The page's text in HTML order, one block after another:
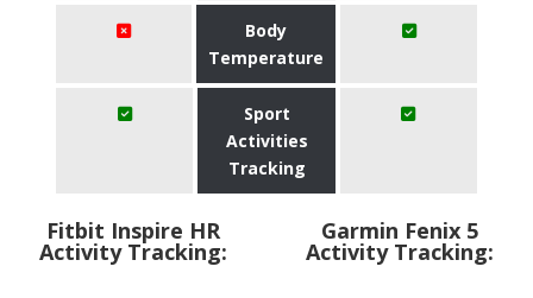
Body
Temperature
Sport
Activities
Tracking
Fitbit Inspire HR
Activity Tracking:
Garmin Fenix 5
Activity Tracking: